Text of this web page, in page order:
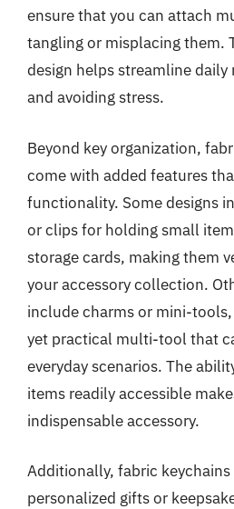
ensure that you can attach
tangling or misplacing them.
design helps streamline
and avoiding stress.
Beyond key organization,
come with added features
functionality. Some designs
or clips for holding small
storage cards, making them
your accessory collection.
include charms or mini-
yet practical multi-tool that
everyday scenarios. The
items readily accessible
indispensable accessory.
Additionally, fabric keychains
personalized gifts or